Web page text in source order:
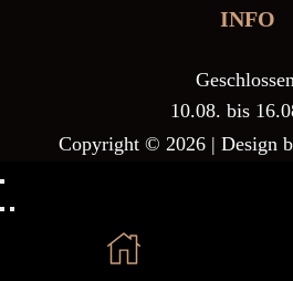
INFO
10.08. bis
Copyright © 2026 | Design